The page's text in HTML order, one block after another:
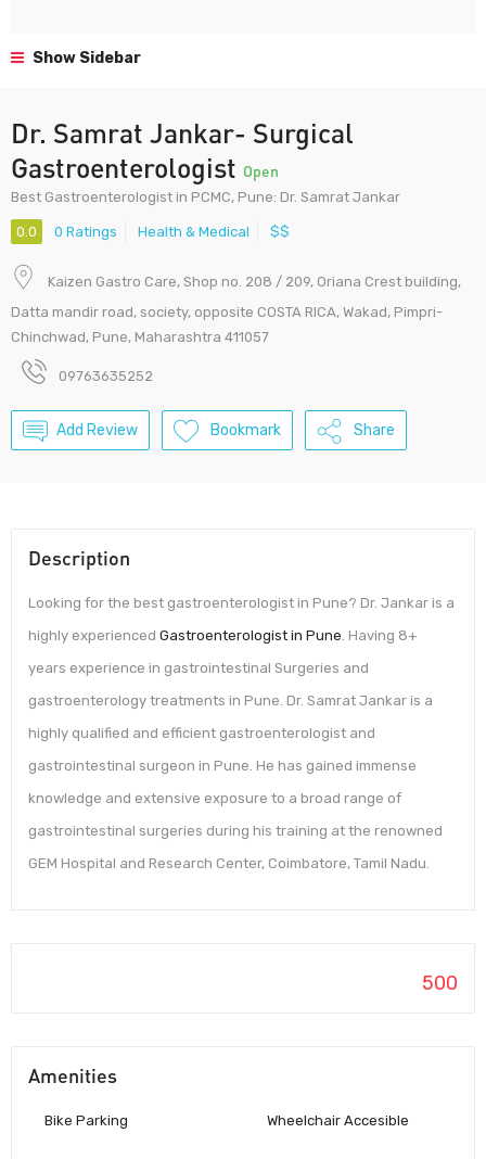
Show Sidebar
Dr. Samrat Jankar- Surgical
Gastroenterologist Open
Best Gastroenterologist in PCMC, Pune: Dr. Samrat Jankar
0.0 0 Ratings Health & Medical $$
Kaizen Gastro Care, Shop no. 208 / 209, Oriana Crest building,
Datta mandir road, society, opposite COSTA RICA, Wakad, Pimpri-
Chinchwad, Pune, Maharashtra 411057
09763635252
Add Review Bookmark Share
Description
Looking for the best gastroenterologist in Pune? Dr. Jankar is a
highly experienced Gastroenterologist in Pune. Having 8+
years experience in gastrointestinal Surgeries and
gastroenterology treatments in Pune. Dr. Samrat Jankar is a
highly qualified and efficient gastroenterologist and
gastrointestinal surgeon in Pune. He has gained immense
knowledge and extensive exposure to a broad range of
gastrointestinal surgeries during his training at the renowned
GEM Hospital and Research Center, Coimbatore, Tamil Nadu.
500
Amenities
Bike Parking Wheelchair Accesible